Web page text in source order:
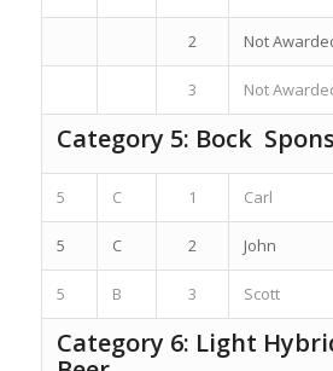
2 Not
3 Not
Category 5: Bock
5 C 1 Carl
5 C 2 John
5 B 3 Scott
Category 6: Light